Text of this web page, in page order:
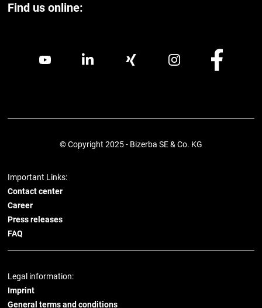
Find us online:
© Copyright 2025 - Bizerba SE & Co. KG
Important Links:
Contact center
Career
Press releases
FAQ
Legal information:
Imprint
General terms and conditions